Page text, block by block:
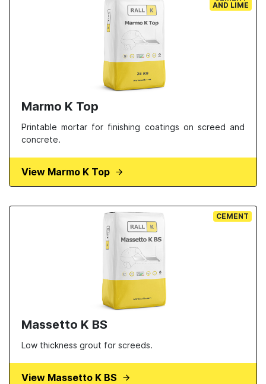
AND LIME
Marmo K Top
Printable mortar for finishing coatings on screed and
concrete.
View Marmo K Top
CEMENT
Massetto K BS
Low thickness grout for screeds.
View Massetto K BS